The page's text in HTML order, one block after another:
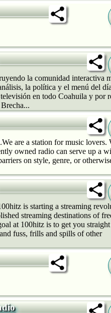
la comunidad interactiva
la política y el menú del
en todo Coahuila y por
are a station for music lovers.
owned radio can serve up a
on style, genre, or
is starting a streaming
streaming destinations of
at 100hitz is to get you
fuss, frills and spills of other